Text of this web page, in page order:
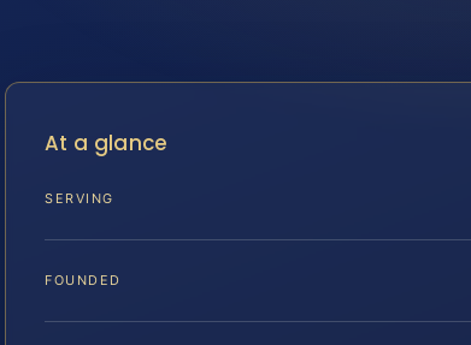
At a glance
SERVING
FOUNDED